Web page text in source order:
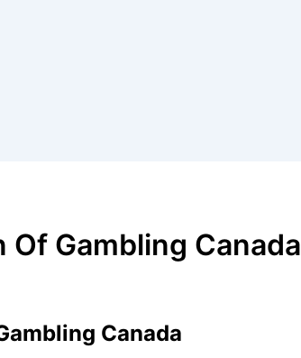
Of Gambling Canada
Canada